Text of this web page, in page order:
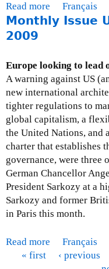
d
a
:
M
a
r
c
h
3
1
,
2
0
0
Read more
b
o
n
t
h
l
s
Français
Monthly Issue
2009
Europe looking to lead
A warning against US
new international
tighter regulations to
global capitalism, a
the United Nations, and
charter that establishes
governance, were three
German Chancellor
President Sarkozy at a
Sarkozy and former
in Paris this month.
Read more Français
« first ‹ previous